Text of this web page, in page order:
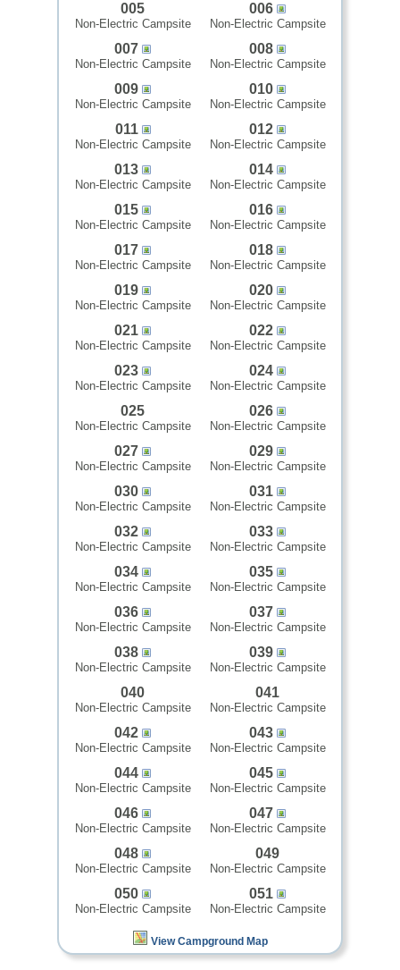
005
Non-Electric Campsite
006
Non-Electric Campsite
007
Non-Electric Campsite
008
Non-Electric Campsite
009
Non-Electric Campsite
010
Non-Electric Campsite
011
Non-Electric Campsite
012
Non-Electric Campsite
013
Non-Electric Campsite
014
Non-Electric Campsite
015
Non-Electric Campsite
016
Non-Electric Campsite
017
Non-Electric Campsite
018
Non-Electric Campsite
019
Non-Electric Campsite
020
Non-Electric Campsite
021
Non-Electric Campsite
022
Non-Electric Campsite
023
Non-Electric Campsite
024
Non-Electric Campsite
025
Non-Electric Campsite
026
Non-Electric Campsite
027
Non-Electric Campsite
029
Non-Electric Campsite
030
Non-Electric Campsite
031
Non-Electric Campsite
032
Non-Electric Campsite
033
Non-Electric Campsite
034
Non-Electric Campsite
035
Non-Electric Campsite
036
Non-Electric Campsite
037
Non-Electric Campsite
038
Non-Electric Campsite
039
Non-Electric Campsite
040
Non-Electric Campsite
041
Non-Electric Campsite
042
Non-Electric Campsite
043
Non-Electric Campsite
044
Non-Electric Campsite
045
Non-Electric Campsite
046
Non-Electric Campsite
047
Non-Electric Campsite
048
Non-Electric Campsite
049
Non-Electric Campsite
050
Non-Electric Campsite
051
Non-Electric Campsite
View Campground Map